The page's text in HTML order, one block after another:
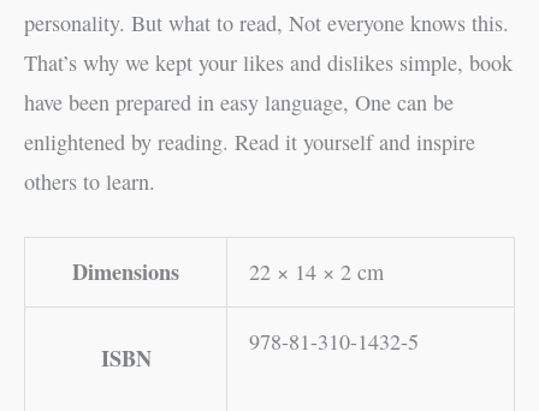
personality. But what to read, Not everyone knows this.
That’s why we kept your likes and dislikes simple, book
have been prepared in easy language, One can be
enlightened by reading. Read it yourself and inspire
others to learn.
Dimensions 22 × 14 × 2 cm
ISBN
978-81-310-1432-5